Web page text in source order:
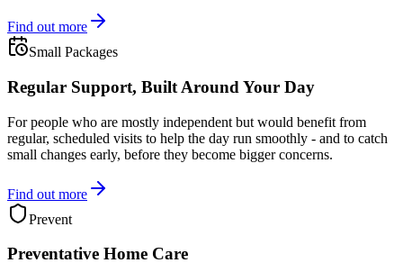
Find out more
Small Packages
Regular Support, Built Around Your Day
For people who are mostly independent but would benefit from
regular, scheduled visits to help the day run smoothly - and to catch
small changes early, before they become bigger concerns.
Find out more
Prevent
Preventative Home Care